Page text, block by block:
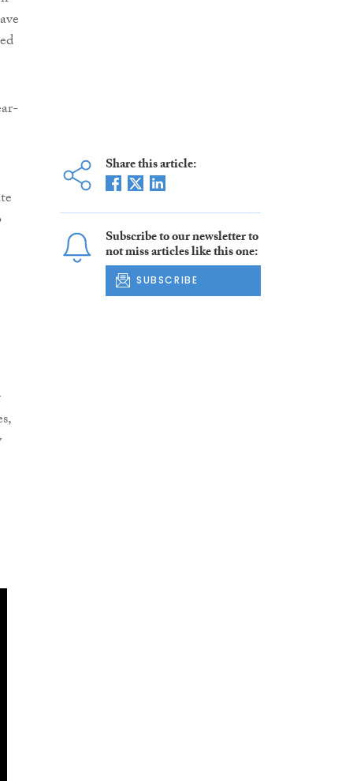
Share this article:
Subscribe to our newsletter to
not miss articles like this one:
SUBSCRIBE